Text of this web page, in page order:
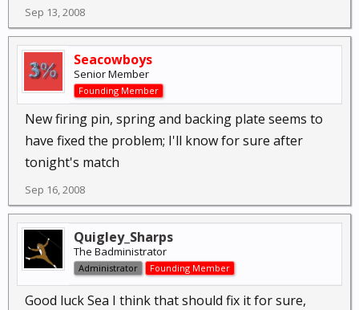
Sep 13, 2008
Seacowboys
Senior Member
Founding Member
New firing pin, spring and backing plate seems to
have fixed the problem; I'll know for sure after
tonight's match
Sep 16, 2008
Quigley_Sharps
The Badministrator
Administrator Founding Member
Good luck Sea I think that should fix it for sure,